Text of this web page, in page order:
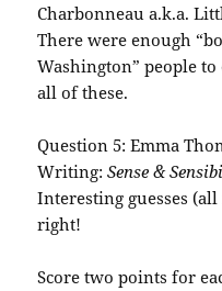
Charbonneau a.k.a.
There were enough
Washington” people
all of these.
Question 5: Emma
Writing:Sense &
Interesting guesses
right!
Score two points for